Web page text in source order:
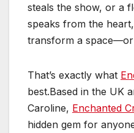
steals the show, or a
speaks from the
transform a space—or
That’s exactly what
best.Based in the UK
Caroline, Enchanted
hidden gem for